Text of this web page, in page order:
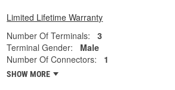
Limited Lifetime Warranty
Number Of Terminals:
3
Terminal Gender:
Male
Number Of Connectors:
1
SHOW MORE